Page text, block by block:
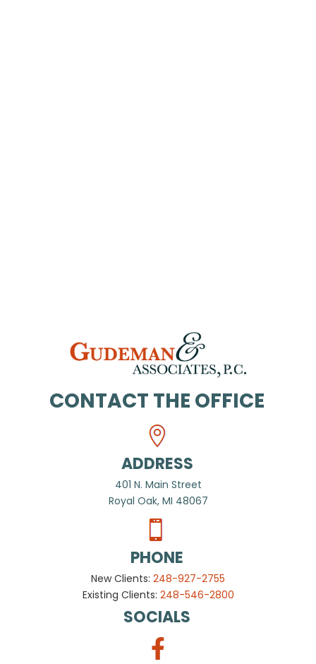
CONTACT THE OFFICE
ADDRESS
401 N. Main Street
Royal Oak, MI 48067
PHONE
New Clients: 248-927-2755
Existing Clients: 248-546-2800
SOCIALS